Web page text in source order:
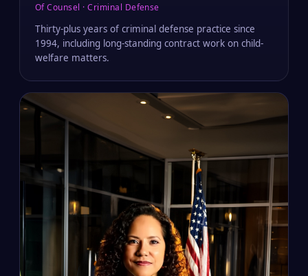
Of Counsel · Criminal Defense
Thirty-plus years of criminal defense practice since
1994, including long-standing contract work on child-
welfare matters.